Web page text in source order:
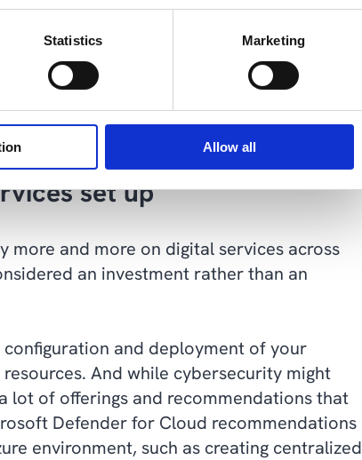
Statistics Marketing
Allow all
compliance requirements that you will
your projects. While always living up to
between features that can increase
without adding unnecessary
set up
more and more on digital services across
an investment rather than an
and deployment of your
And while cybersecurity might
lot of offerings and recommendations that
Defender for Cloud recommendations
environment, such as creating centralized